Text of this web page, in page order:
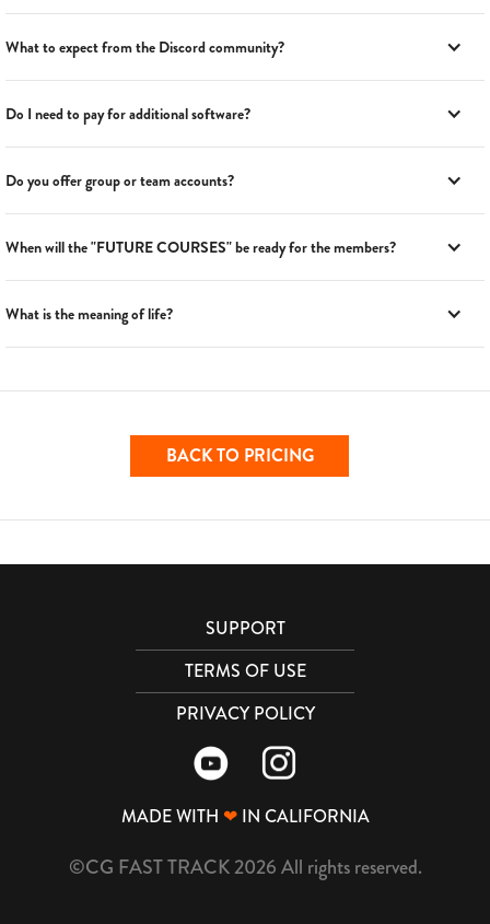
What to expect from the Discord community?
Do I need to pay for additional software?
Do you offer group or team accounts?
When will the "FUTURE COURSES" be ready for the members?
What is the meaning of life?
BACK TO PRICING
SUPPORT
TERMS OF USE
PRIVACY POLICY
MADE WITH ❤IN CALIFORNIA
©CG FAST TRACK 2026 All rights reserved.